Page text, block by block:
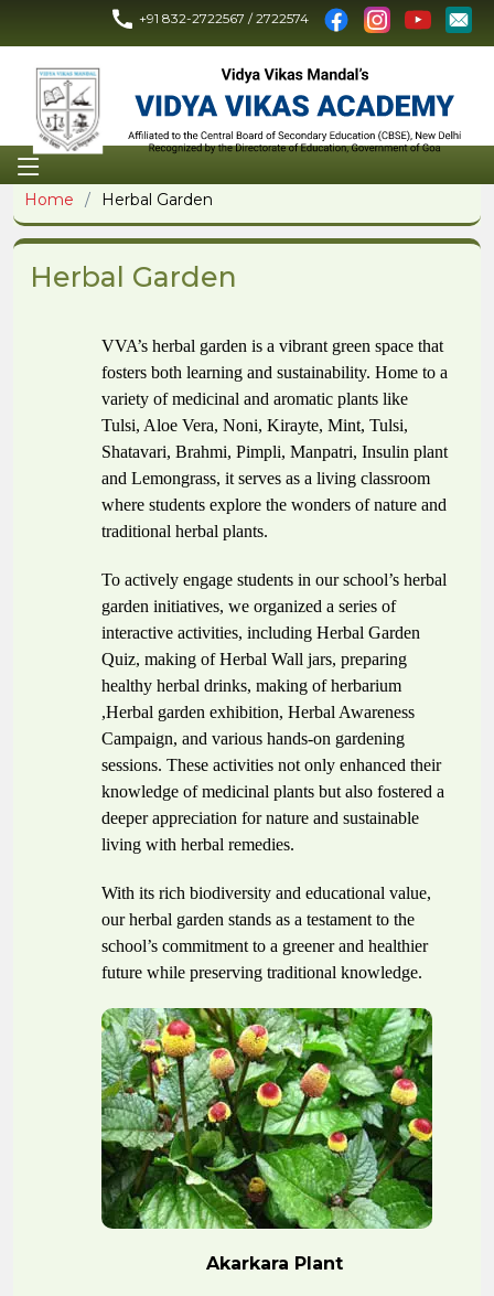
+91 832-2722567 / 2722574
Home Herbal Garden
Herbal Garden
VVA’s herbal garden is a vibrant green space that
fosters both learning and sustainability. Home to a
variety of medicinal and aromatic plants like
Tulsi, Aloe Vera, Noni, Kirayte, Mint, Tulsi,
Shatavari, Brahmi, Pimpli, Manpatri, Insulin plant
and Lemongrass, it serves as a living classroom
where students explore the wonders of nature and
traditional herbal plants.
To actively engage students in our school’s herbal
garden initiatives, we organized a series of
interactive activities, including Herbal Garden
Quiz, making of Herbal Wall jars, preparing
healthy herbal drinks, making ofherbarium
,Herbal garden exhibition, Herbal Awareness
Campaign, and various hands-on gardening
sessions. These activities not only enhanced their
knowledge of medicinal plants but also fostered a
deeper appreciation for nature and sustainable
living with herbal remedies.
With its rich biodiversity and educational value,
our herbal garden stands as a testament to the
school’s commitment to a greener and healthier
future while preserving traditional knowledge.
Akarkara Plant